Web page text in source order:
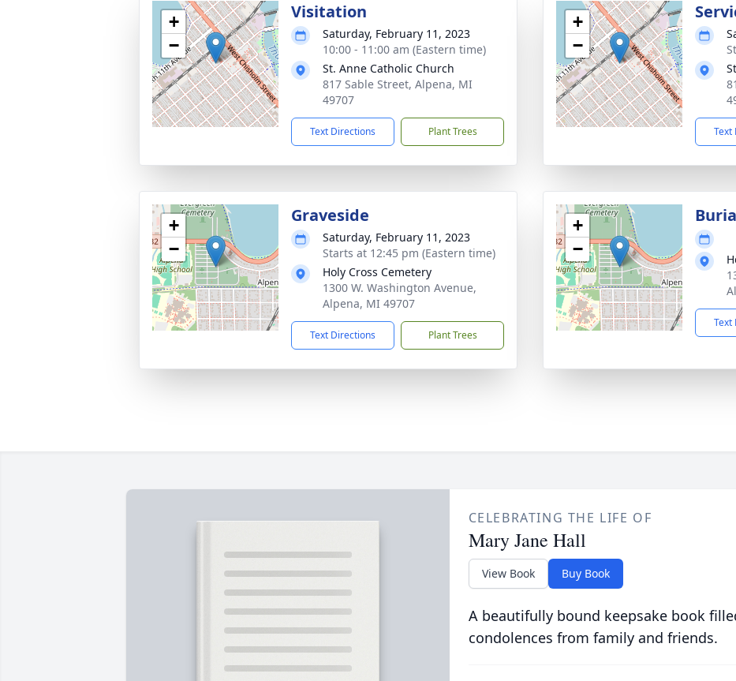
+
−
Visitation
Saturday, February 11, 2023
10:00 - 11:00 am (Eastern time)
St. Anne Catholic Church
817 Sable Street, Alpena, MI
49707
Text Directions Plant Trees
+
−
Text
+
−
Graveside
Saturday, February 11, 2023
Starts at 12:45 pm (Eastern time)
Holy Cross Cemetery
1300 W. Washington Avenue,
Alpena, MI 49707
Text Directions Plant Trees
+
−
Text
CELEBRATING THE LIFE OF
Mary Jane Hall
View Book Buy Book
A beautifully bound keepsake book
condolences from family and friends.